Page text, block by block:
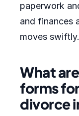
paperwork
and finances
moves swiftly.
What
forms
divorce